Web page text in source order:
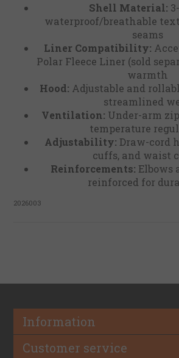
Shell Material:
waterproof/breathable
seams
Liner Compatibility:
Polar Fleece Liner (sold
warmth
Hood: Adjustable and
streamlined
Ventilation: Under-arm
temperature
Adjustability: Draw-cord
cuffs, and waist
Reinforcements: Elbows
reinforced for
2026003
Information
Customer service